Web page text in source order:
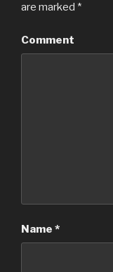
are marked *
Comment
Name *